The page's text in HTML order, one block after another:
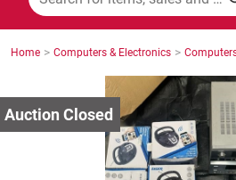
Manufacturing & Engineering
Cars, Bikes & Accessories
Home > Computers & Electronics >